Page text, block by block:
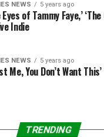
NEWS 5 years ago
Eyes of Tammy Faye,’
Indie
NEWS 5 years ago
Me, You Don’t Want This’
TRENDING